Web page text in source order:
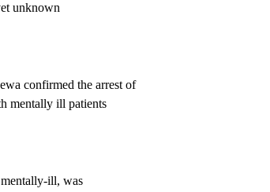
unknown
confirmed the arrest of
mentally ill patients
ill, was